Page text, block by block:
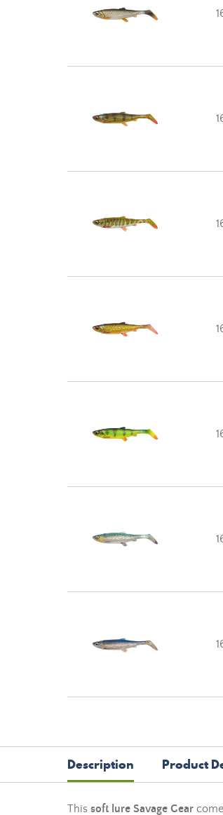
Description Product
This soft lure Savage Gear